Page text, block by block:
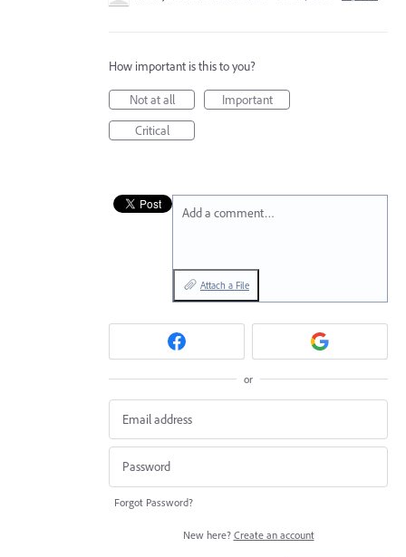
How important is this to you?
Not at all
Important
Critical
Add a comment…
Attach a File
or
Forgot Password?
New here? Create an account